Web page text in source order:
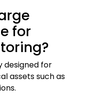
for
designed for
assets such as